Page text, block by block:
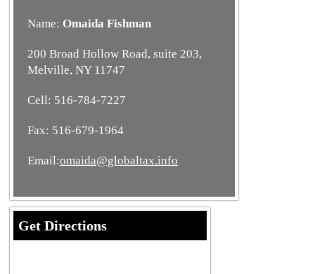
Name: Omaida Fishman
200 Broad Hollow Road, suite 203,
Melville, NY 11747
Cell: 516-784-7227
Fax: 516-679-1964
Email:omaida@globaltax.info
Get Directions